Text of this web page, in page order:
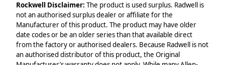
Rockwell Disclaimer: The product is used surplus. Radwell is
not an authorised surplus dealer or affiliate for the
Manufacturer of this product. The product may have older
date codes or be an older series than that available direct
from the factory or authorised dealers. Because Radwell is not
an authorised distributor of this product, the Original